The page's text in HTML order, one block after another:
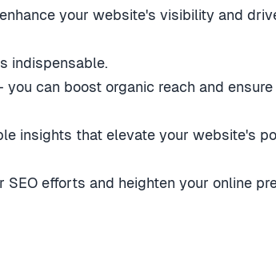
your website's visibility and
indispensable.
can boost organic reach and ensure
insights that elevate your website's
efforts and heighten your online